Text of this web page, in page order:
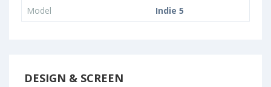
Model
Indie 5
DESIGN & SCREEN